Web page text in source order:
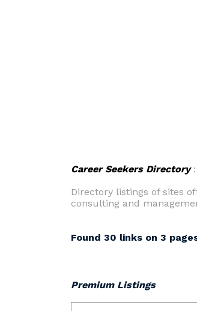
Career Seekers Directory:
Directory listings of sites
consulting and
Found 30 links on 3
Premium Listings